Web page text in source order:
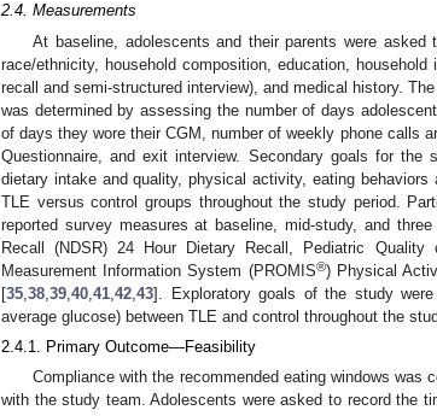
2.4. Measurements
At baseline, adolescents and their parents were asked
race/ethnicity, household composition, education,
recall and semi-structured interview), and medical history.
was determined by assessing the number of days
of days they wore their CGM, number of weekly phone calls
Questionnaire, and exit interview. Secondary goals for the
dietary intake and quality, physical activity, eating
TLE versus control groups throughout the study period.
reported survey measures at baseline, mid-study, and
Recall (NDSR) 24 Hour Dietary Recall, Pediatric
Measurement Information System (PROMIS®) Physical
[35 38 39 40 41 42 43]. Exploratory goals of the study
average glucose) between TLE and control throughout the
2.4.1. Primary Outcome—Feasibility
Compliance with the recommended eating windows was
with the study team. Adolescents were asked to record the